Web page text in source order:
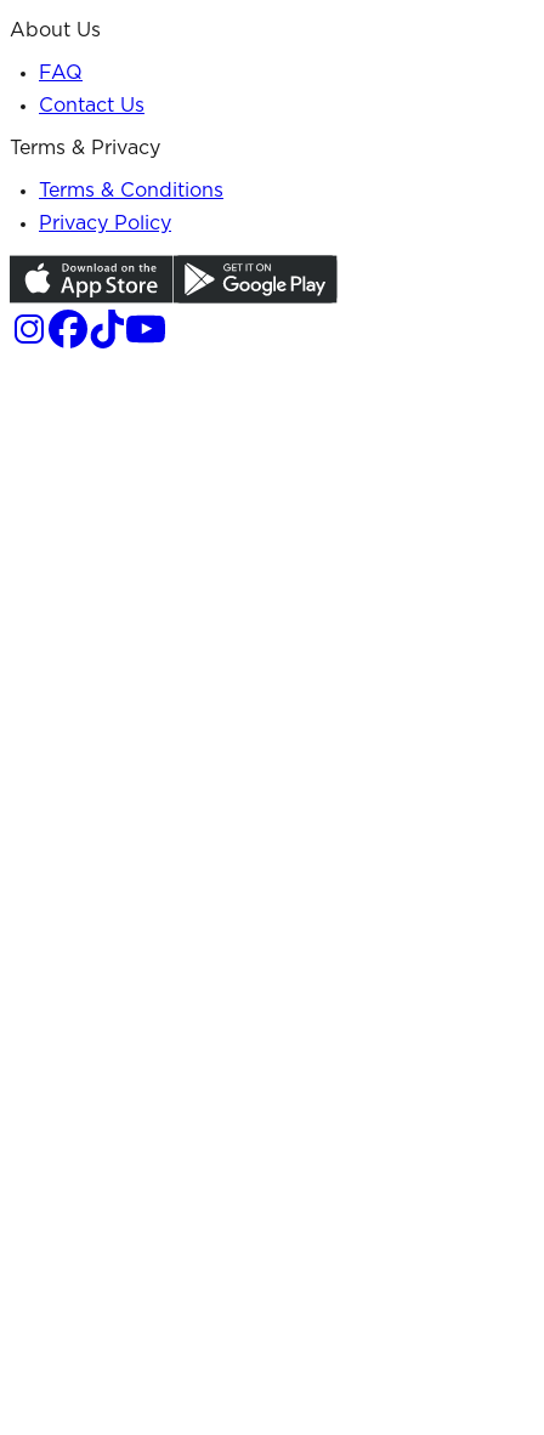
About Us
FAQ
Contact Us
Terms & Privacy
Terms & Conditions
Privacy Policy